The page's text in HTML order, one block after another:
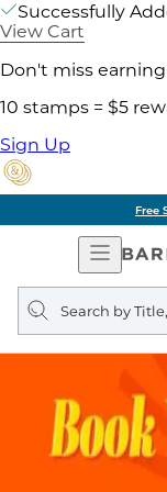
Successfully
View Cart
Don't miss
10 stamps = $5
Sign Up
Free
Open
Search
query